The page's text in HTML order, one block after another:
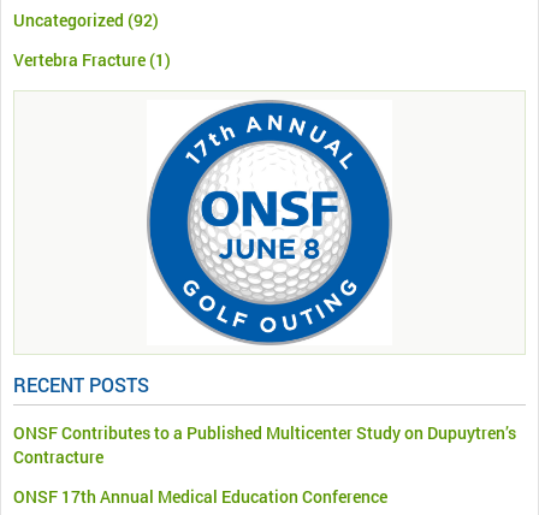
Uncategorized (92)
Vertebra Fracture(1)
RECENT POSTS
ONSF Contributes to a Published Multicenter Study on Dupuytren’s
Contracture
ONSF 17th Annual Medical Education Conference